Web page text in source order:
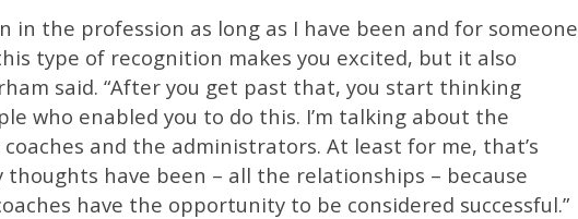
in the profession as long as I have been and for someone
type of recognition makes you excited, but it also
said. “After you get past that, you start thinking
who enabled you to do this. I’m talking about the
and the administrators. At least for me, that’s
thoughts have been – all the relationships – because
have the opportunity to be considered successful.”